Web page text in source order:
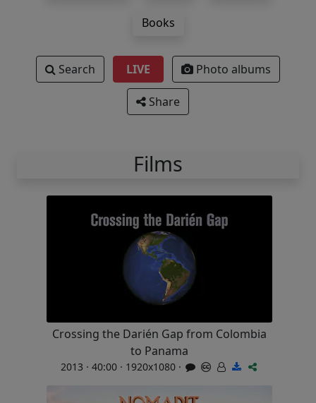
Books
Search LIVE Photo albums
Share
Films
Crossing the Darién Gap from Colombia
to Panama
2013 · 40:00 · 1920x1080 ·